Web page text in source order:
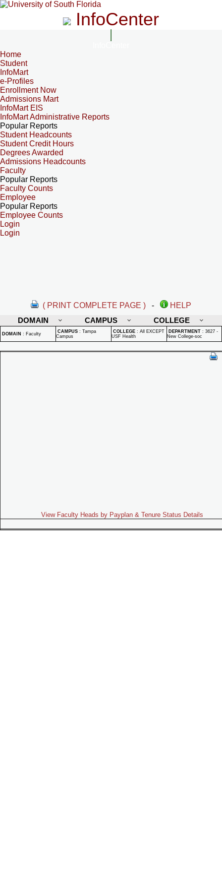
InfoCenter
Home
Student
InfoMart
e-Profiles
Enrollment Now
Admissions Mart
InfoMart EIS
InfoMart Administrative Reports
Popular Reports
Student Headcounts
Student Credit Hours
Degrees Awarded
Admissions Headcounts
Faculty
Popular Reports
Faculty Counts
Employee
Popular Reports
Employee Counts
Login
Login
( PRINT COMPLETE PAGE ) -
HELP
DOMAIN
CAMPUS COLLEGE
DOMAIN : Faculty CAMPUS : Tampa
Campus
COLLEGE : All EXCEPT
USF Health
DEPARTMENT : 3627 -
New College-soc
View Faculty Heads by Payplan & Tenure Status Details